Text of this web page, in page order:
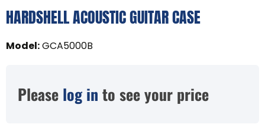
HARDSHELL ACOUSTIC GUITAR CASE
Model:GCA5000B
Please log in to see your price